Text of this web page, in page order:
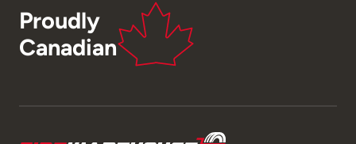
Proudly
Canadian